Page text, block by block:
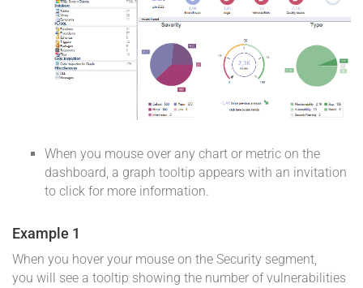
When you mouse over any chart or metric on the
dashboard, a graph tooltip appears with an invitation
to click for more information.
Example 1
When you hover your mouse on the Security segment,
you will see a tooltip showing the number of vulnerabilities